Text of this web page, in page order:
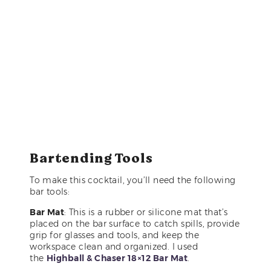
Bartending Tools
To make this cocktail, you’ll need the following
bar tools:
Bar Mat: This is a rubber or silicone mat that’s
placed on the bar surface to catch spills, provide
grip for glasses and tools, and keep the
workspace clean and organized. I used
the Highball & Chaser 18×12 Bar Mat.